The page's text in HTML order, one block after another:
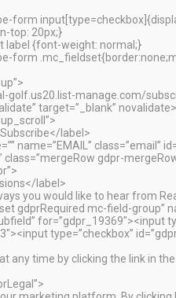
form
top: 20px;}
label {font-weight: normal;}
form
golf.us20.list-manage.com/
target=”_blank” novalidate>
label>
name=”EMAIL” class=”email”
class=”mergeRow gdpr-
label>
you would like to hear from
gdprRequired mc-field-group”
for=”gdpr_19369″><input
type=”checkbox”
any time by clicking the link in